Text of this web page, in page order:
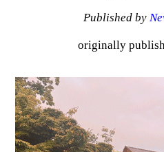
Published by
originally